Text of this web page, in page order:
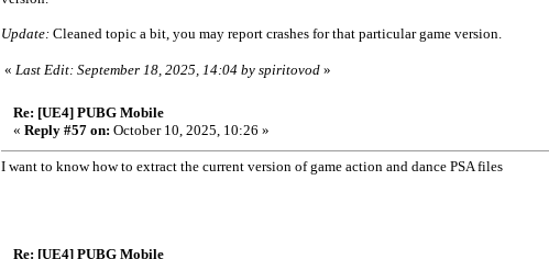
Update: Cleaned topic a bit, you may report crashes for that particular game version.
« Last Edit: September 18, 2025, 14:04 by spiritovod »
Re: [UE4] PUBG Mobile
« Reply #57 on: October 10, 2025, 10:26 »
I want to know how to extract the current version of game action and dance PSA files
Re: [UE4] PUBG Mobile